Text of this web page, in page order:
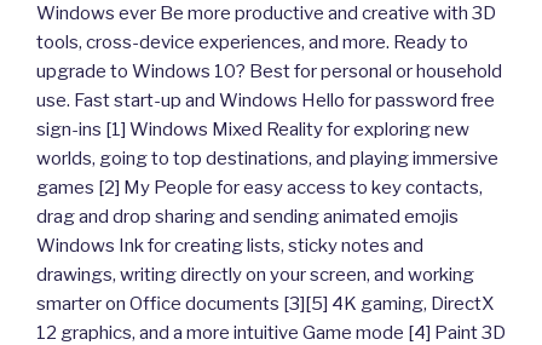
Windows ever Be more productive and creative with 3D
tools, cross-device experiences, and more. Ready to
upgrade to Windows 10? Best for personal or household
use. Fast start-up and Windows Hello for password free
sign-ins [1] Windows Mixed Reality for exploring new
worlds, going to top destinations, and playing immersive
games [2] My People for easy access to key contacts,
drag and drop sharing and sending animated emojis
Windows Ink for creating lists, sticky notes and
drawings, writing directly on your screen, and working
smarter on Office documents [3][5] 4K gaming, DirectX
12 graphics, and a more intuitive Game mode [4] Paint 3D